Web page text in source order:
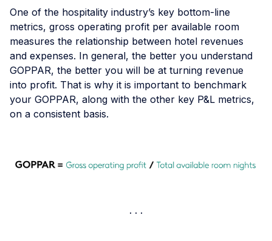
One of the hospitality industry’s key bottom-line
metrics, gross operating profit per available room
measures the relationship between hotel revenues
and expenses. In general, the better you understand
GOPPAR, the better you will be at turning revenue
into profit. That is why it is important to benchmark
your GOPPAR, along with the other key P&L metrics,
on a consistent basis.